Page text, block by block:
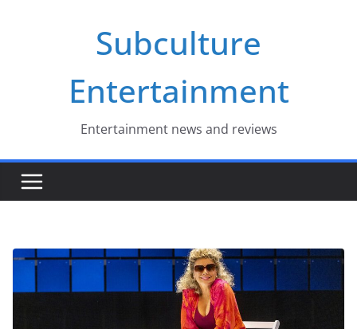
Subculture
Entertainment
Entertainment news and reviews